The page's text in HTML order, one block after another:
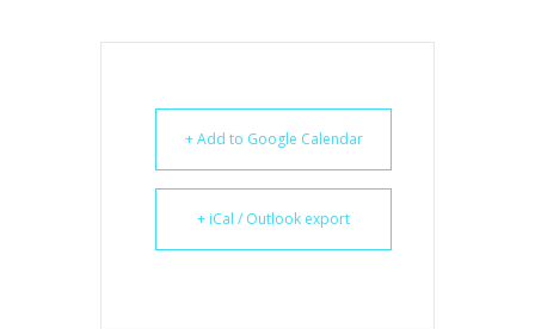
+ Add to Google Calendar
+ iCal / Outlook export